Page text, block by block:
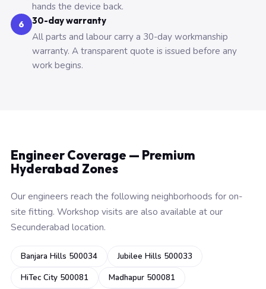
hands the device back.
6 30-day warranty
All parts and labour carry a 30-day workmanship
warranty. A transparent quote is issued before any
work begins.
Engineer Coverage — Premium
Hyderabad Zones
Our engineers reach the following neighborhoods for on-
site fitting. Workshop visits are also available at our
Secunderabad location.
Banjara Hills 500034
Jubilee Hills 500033
HiTec City 500081
Madhapur 500081